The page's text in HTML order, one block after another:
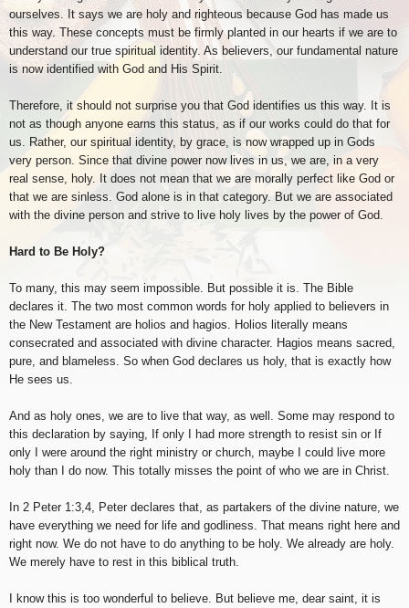
ourselves. It says we are holy and righteous because God has made us
this way. These concepts must be firmly planted in our hearts if we are to
understand our true spiritual identity. As believers, our fundamental nature
is now identified with God and His Spirit.
Therefore, it should not surprise you that God identifies us this way. It is
not as though anyone earns this status, as if our works could do that for
us. Rather, our spiritual identity, by grace, is now wrapped up in Gods
very person. Since that divine power now lives in us, we are, in a very
real sense, holy. It does not mean that we are morally perfect like God or
that we are sinless. God alone is in that category. But we are associated
with the divine person and strive to live holy lives by the power of God.
Hard to Be Holy?
To many, this may seem impossible. But possible it is. The Bible
declares it. The two most common words for holy applied to believers in
the New Testament are holios and hagios. Holios literally means
consecrated and associated with divine character. Hagios means sacred,
pure, and blameless. So when God declares us holy, that is exactly how
He sees us.
And as holy ones, we are to live that way, as well. Some may respond to
this declaration by saying, If only I had more strength to resist sin or If
only I were around the right ministry or church, maybe I could live more
holy than I do now. This totally misses the point of who we are in Christ.
In 2 Peter 1:3,4, Peter declares that, as partakers of the divine nature, we
have everything we need for life and godliness. That means right here and
right now. We do not have to do anything to be holy. We already are holy.
We merely have to rest in this biblical truth.
I know this is too wonderful to believe. But believe me, dear saint, it is